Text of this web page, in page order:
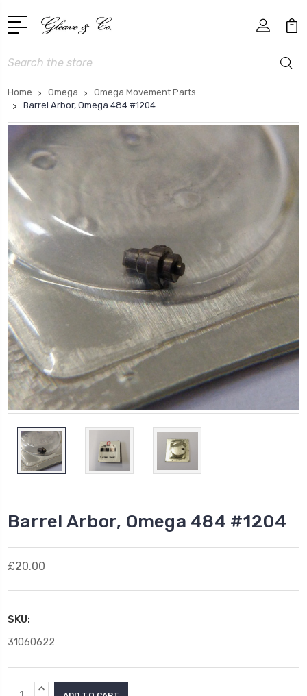
Search
Home Omega
Omega Movement Parts
Barrel Arbor, Omega 484 #1204
Barrel Arbor, Omega 484 #1204
£20.00
SKU:
31060622
CurrentINCREASE